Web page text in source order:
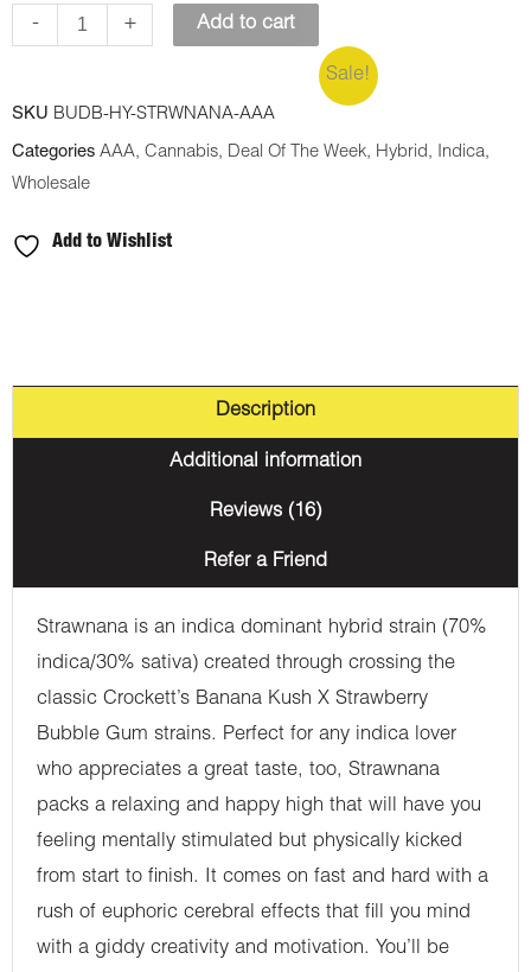
- + Add to cart
Sale!
SKU BUDB-HY-STRWNANA-AAA
Categories AAA, Cannabis, Deal Of The Week, Hybrid , Indica,
Wholesale
Add to Wishlist
Description
Additional information
Reviews (16)
Refer a Friend
Strawnana is an indica dominant hybrid strain (70%
indica/30% sativa) created through crossing the
classic Crockett’s Banana Kush X Strawberry
Bubble Gum strains. Perfect for any indica lover
who appreciates a great taste, too, Strawnana
packs a relaxing and happy high that will have you
feeling mentally stimulated but physically kicked
from start to finish. It comes on fast and hard with a
rush of euphoric cerebral effects that fill you mind
with a giddy creativity and motivation. You’ll be